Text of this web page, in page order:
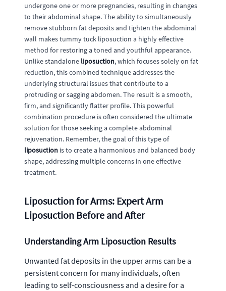
undergone one or more pregnancies, resulting in changes
to their abdominal shape. The ability to simultaneously
remove stubborn fat deposits and tighten the abdominal
wall makes tummy tuck liposuction a highly effective
method for restoring a toned and youthful appearance.
Unlike standalone liposuction, which focuses solely on fat
reduction, this combined technique addresses the
underlying structural issues that contribute to a
protruding or sagging abdomen. The result is a smooth,
firm, and significantly flatter profile. This powerful
combination procedure is often considered the ultimate
solution for those seeking a complete abdominal
rejuvenation. Remember, the goal of this type of
liposuction is to create a harmonious and balanced body
shape, addressing multiple concerns in one effective
treatment.
Liposuction for Arms: Expert Arm
Liposuction Before and After
Understanding Arm Liposuction Results
Unwanted fat deposits in the upper arms can be a
persistent concern for many individuals, often
leading to self-consciousness and a desire for a